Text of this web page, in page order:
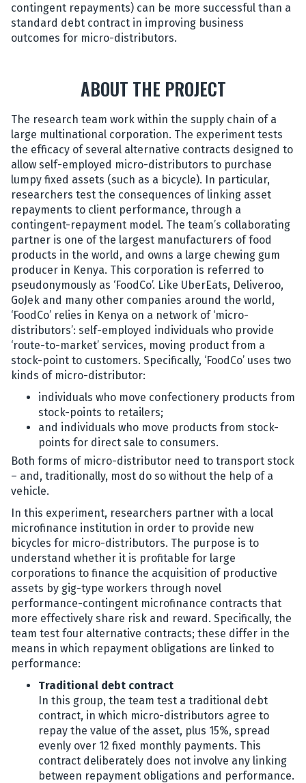
contingent repayments) can be more successful than a
standard debt contract in improving business
outcomes for micro-distributors.
ABOUT THE PROJECT
The research team work within the supply chain of a
large multinational corporation. The experiment tests
the efficacy of several alternative contracts designed to
allow self-employed micro-distributors to purchase
lumpy fixed assets (such as a bicycle). In particular,
researchers test the consequences of linking asset
repayments to client performance, through a
contingent-repayment model. The team’s collaborating
partner is one of the largest manufacturers of food
products in the world, and owns a large chewing gum
producer in Kenya. This corporation is referred to
pseudonymously as ‘FoodCo’. Like UberEats, Deliveroo,
GoJek and many other companies around the world,
‘FoodCo’ relies in Kenya on a network of ‘micro-
distributors’: self-employed individuals who provide
‘route-to-market’ services, moving product from a
stock-point to customers. Specifically, ‘FoodCo’ uses two
kinds of micro-distributor:
individuals who move confectionery products from
stock-points to retailers;
and individuals who move products from stock-
points for direct sale to consumers.
Both forms of micro-distributor need to transport stock
– and, traditionally, most do so without the help of a
vehicle.
In this experiment, researchers partner with a local
microfinance institution in order to provide new
bicycles for micro-distributors. The purpose is to
understand whether it is profitable for large
corporations to finance the acquisition of productive
assets by gig-type workers through novel
performance-contingent microfinance contracts that
more effectively share risk and reward. Specifically, the
team test four alternative contracts; these differ in the
means in which repayment obligations are linked to
performance:
Traditional debt contract
In this group, the team test a traditional debt
contract, in which micro-distributors agree to
repay the value of the asset, plus 15%, spread
evenly over 12 fixed monthly payments. This
contract deliberately does not involve any linking
between repayment obligations and performance.